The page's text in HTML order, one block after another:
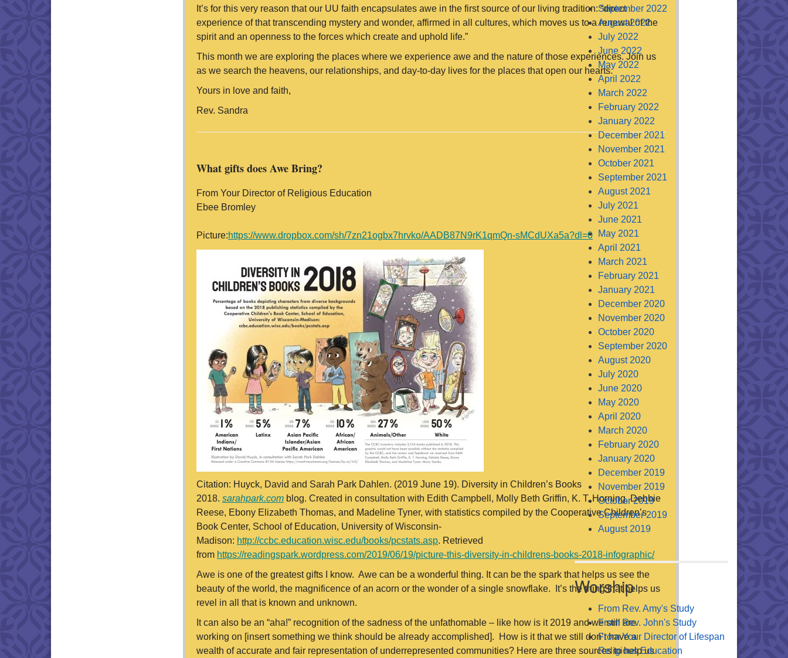
It’s for this very reason that our UU faith encapsulates awe in the first source of our living tradition: “direct
experience of that transcending mystery and wonder, affirmed in all cultures, which moves us to a renewal of the
spirit and an openness to the forces which create and uphold life.”
This month we are exploring the places where we experience awe and the nature of those experiences. Join us
as we search the heavens, our relationships, and day-to-day lives for the places that open our hearts.
Yours in love and faith,
Rev. Sandra
What gifts does Awe Bring?
From Your Director of Religious Education
Ebee Bromley
Picture:https://www.dropbox.com/sh/7zn21ogbx7hrvko/AADB87N9rK1qmQn-sMCdUXa5a?dl=0
Citation: Huyck, David and Sarah Park Dahlen. (2019 June 19). Diversity in Children’s Books
2018. sarahpark.com blog. Created in consultation with Edith Campbell, Molly Beth Griffin, K. T. Horning, Debbie
Reese, Ebony Elizabeth Thomas, and Madeline Tyner, with statistics compiled by the Cooperative Children’s
Book Center, School of Education, University of Wisconsin-
Madison: http://ccbc.education.wisc.edu/books/pcstats.asp. Retrieved
from https://readingspark.wordpress.com/2019/06/19/picture-this-diversity-in-childrens-books-2018-infographic/
Awe is one of the greatest gifts I know. Awe can be a wonderful thing. It can be the spark that helps us see the
beauty of the world, the magnificence of an acorn or the wonder of a single snowflake. It’s the thing that helps us
revel in all that is known and unknown.
It can also be an “aha!” recognition of the sadness of the unfathomable – like how is it 2019 and we still are
working on [insert something we think should be already accomplished]. How is it that we still don’t have a
wealth of accurate and fair representation of underrepresented communities? Here are three sources to help us
September 2022
August 2022
July 2022
June 2022
May 2022
April 2022
March 2022
February 2022
January 2022
December 2021
November 2021
October 2021
September 2021
August 2021
July 2021
June 2021
May 2021
April 2021
March 2021
February 2021
January 2021
December 2020
November 2020
October 2020
September 2020
August 2020
July 2020
June 2020
May 2020
April 2020
March 2020
February 2020
January 2020
December 2019
November 2019
October 2019
September 2019
August 2019
Worship
From Rev. Amy's Study
From Rev. John's Study
From Your Director of Lifespan
Religious Education